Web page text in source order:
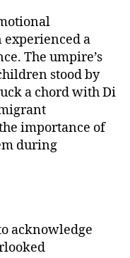
experienced a
The umpire’s
stood by
a chord with Di
importance of
during
acknowledge